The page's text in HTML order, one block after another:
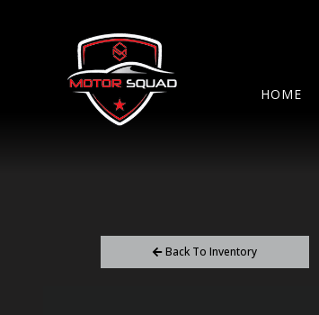
HOME
Back To Inventory